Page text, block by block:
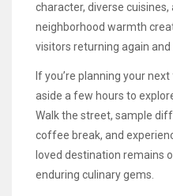
character, diverse cuisines,
neighborhood warmth
visitors returning again and
If you’re planning your
aside a few hours to
Walk the street, sample
coffee break, and
loved destination remains
enduring culinary gems.